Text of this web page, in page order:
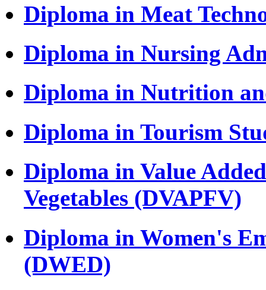
Diploma in Meat
Diploma in Nursing
Diploma in Nutrition
Diploma in Tourism
Diploma in Value
Vegetables (DVAPFV)
Diploma in Women's
(DWED)